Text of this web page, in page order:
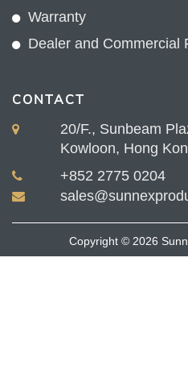
Warranty
Dealer and Commercial
CONTACT
20/F., Sunbeam
Kowloon, Hong
+852 2775 0204
Copyright © 2026